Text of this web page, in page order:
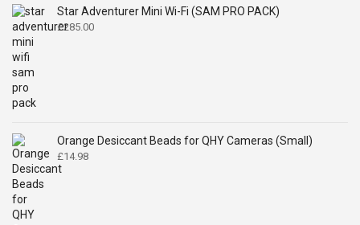
Star Adventurer Mini Wi-Fi (SAM PRO PACK)
£285.00
Orange Desiccant Beads for QHY Cameras (Small)
£14.98